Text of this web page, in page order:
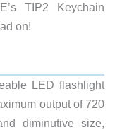
TIP2 Keychain
on!
LED flashlight
output of 720
diminutive size,